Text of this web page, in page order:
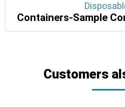
Containers-Sample
Customers